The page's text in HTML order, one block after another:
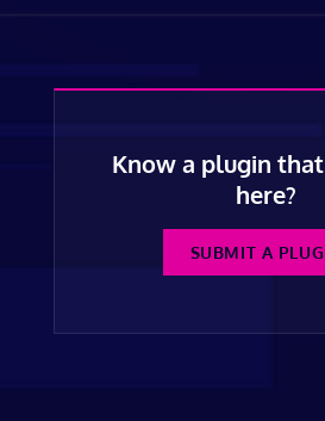
Know a plugin
here?
SUBMIT A